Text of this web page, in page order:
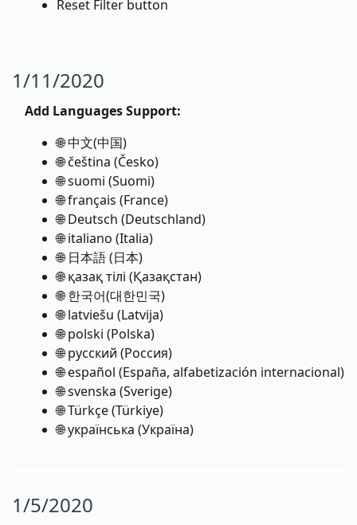
Reset Filter button
1/11/2020
Add Languages Support:
🌐 中文(中国)
🌐 čeština (Česko)
🌐 suomi (Suomi)
🌐 français (France)
🌐 Deutsch (Deutschland)
🌐 italiano (Italia)
🌐 日本語 (日本)
🌐 қазақ тілі (Қазақстан)
🌐 한국어(대한민국)
🌐 latviešu (Latvija)
🌐 polski (Polska)
🌐 русский (Россия)
🌐 español (España, alfabetización internacional)
🌐 svenska (Sverige)
🌐 Türkçe (Türkiye)
🌐 українська (Україна)
1/5/2020